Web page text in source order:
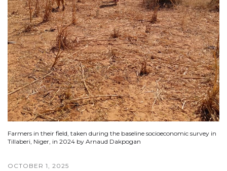
Farmers in their field, taken during the baseline socioeconomic survey in
Tillaberi, Niger, in 2024 by Arnaud Dakpogan
OCTOBER 1, 2025